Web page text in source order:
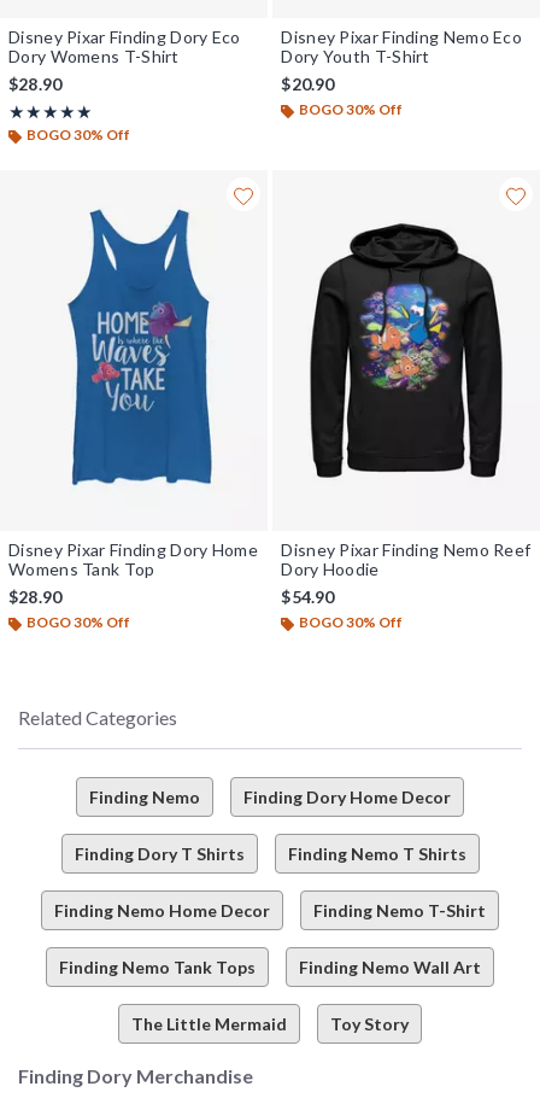
Disney Pixar Finding Dory Eco
Dory Womens T-Shirt
$28.90
★★★★★
Rating, 5 out of 5
★★★★★
BOGO 30% Off
Disney Pixar Finding Nemo Eco
Dory Youth T-Shirt
$20.90
BOGO 30% Off
Disney Pixar Finding Dory Home
Womens Tank Top
$28.90
BOGO 30% Off
Disney Pixar Finding Nemo Reef
Dory Hoodie
$54.90
BOGO 30% Off
Related Categories
Finding Nemo Finding Dory Home Decor
Finding Dory T Shirts Finding Nemo T Shirts
Finding Nemo Home Decor Finding Nemo T-Shirt
Finding Nemo Tank Tops Finding Nemo Wall Art
The Little Mermaid Toy Story
Finding Dory Merchandise